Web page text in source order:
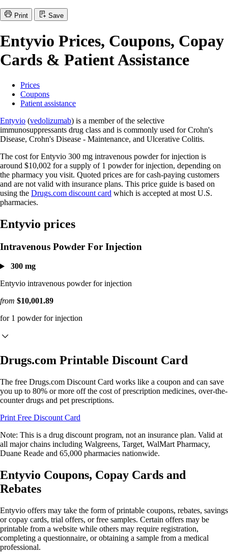
Print Save
Entyvio Prices, Coupons, Copay
Cards & Patient Assistance
Prices
Coupons
Patient assistance
Entyvio (vedolizumab) is a member of the selective
immunosuppressants drug class and is commonly used for Crohn's
Disease, Crohn's Disease - Maintenance, and Ulcerative Colitis.
The cost for Entyvio 300 mg intravenous powder for injection is
around $10,002 for a supply of 1 powder for injection, depending on
the pharmacy you visit. Quoted prices are for cash-paying customers
and are not valid with insurance plans. This price guide is based on
using the Drugs.com discount card which is accepted at most U.S.
pharmacies.
Entyvio prices
Intravenous Powder For Injection
300 mg
Entyvio intravenous powder for injection
from $10,001.89
for 1 powder for injection
Drugs.com Printable Discount Card
The free Drugs.com Discount Card works like a coupon and can save
you up to 80% or more off the cost of prescription medicines, over-the-
counter drugs and pet prescriptions.
Print Free Discount Card
Note: This is a drug discount program, not an insurance plan. Valid at
all major chains including Walgreens, Target, WalMart Pharmacy,
Duane Reade and 65,000 pharmacies nationwide.
Entyvio Coupons, Copay Cards and
Rebates
Entyvio offers may take the form of printable coupons, rebates, savings
or copay cards, trial offers, or free samples. Certain offers may be
printable from a website while others may require registration,
completing a questionnaire, or obtaining a sample from a medical
professional.